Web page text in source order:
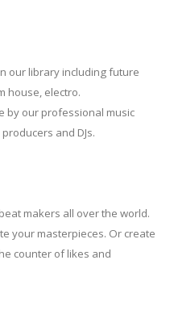
our library including future
house, electro.
by our professional music
and DJs.
makers all over the world.
your masterpieces. Or create
counter of likes and